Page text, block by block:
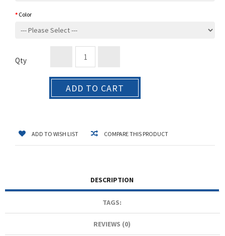
Color
Qty
ADD TO CART
ADD TO WISH LIST COMPARE THIS PRODUCT
DESCRIPTION
TAGS:
REVIEWS (0)